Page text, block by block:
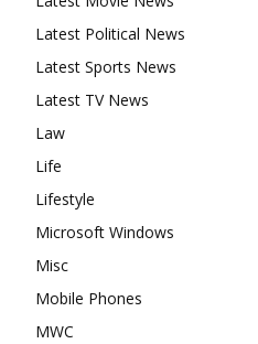
Latest Political News
Latest Sports News
Latest TV News
Law
Life
Lifestyle
Microsoft Windows
Misc
Mobile Phones
MWC